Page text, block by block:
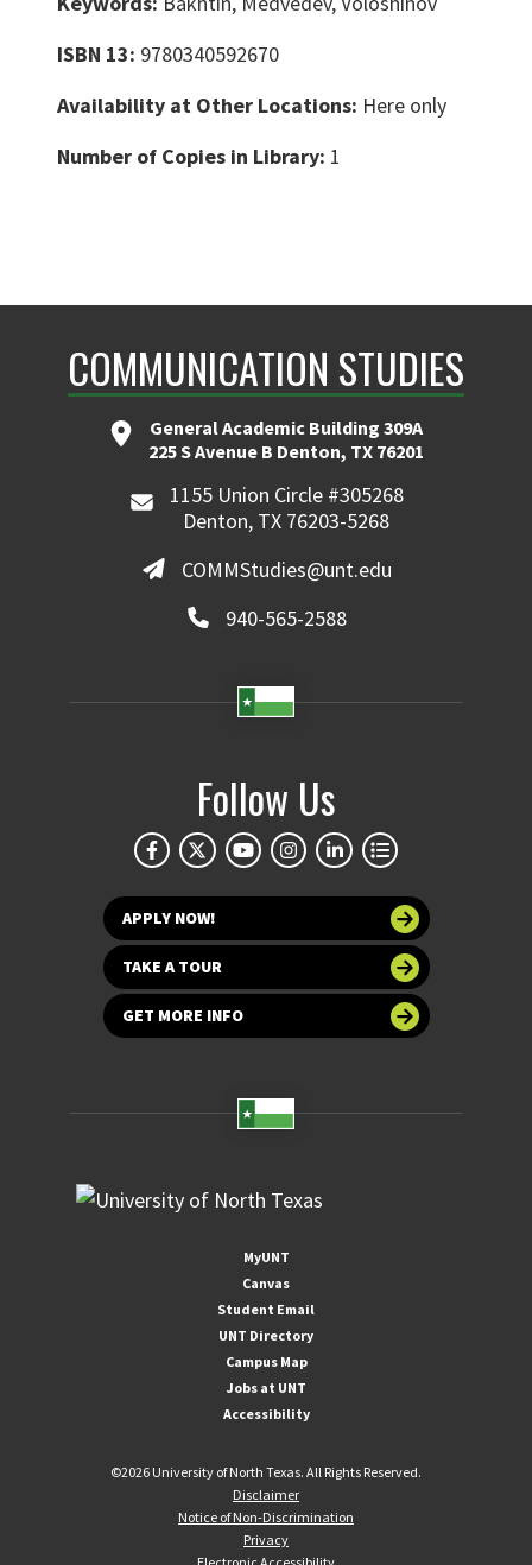
ISBN 13: 9780340592670
Availability at Other Locations: Here only
Number of Copies in Library: 1
COMMUNICATION STUDIES
General Academic Building 309A
225 S Avenue B Denton, TX 76201
1155 Union Circle #305268
Denton, TX 76203-5268
COMMStudies@unt.edu
940-565-2588
Follow Us
APPLY NOW!
TAKE A TOUR
GET MORE INFO
MyUNT
Canvas
Student Email
UNT Directory
Campus Map
Jobs at UNT
Accessibility
©2026 University of North Texas. All Rights Reserved.
Disclaimer
Notice of Non-Discrimination
Privacy